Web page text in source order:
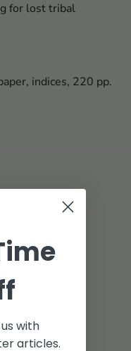
for lost tribal
indices, 220 pp.
with
articles.